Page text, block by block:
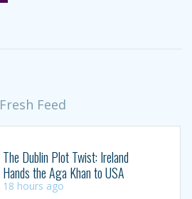
Fresh Feed
The Dublin Plot Twist: Ireland
Hands the Aga Khan to USA
18 hours ago